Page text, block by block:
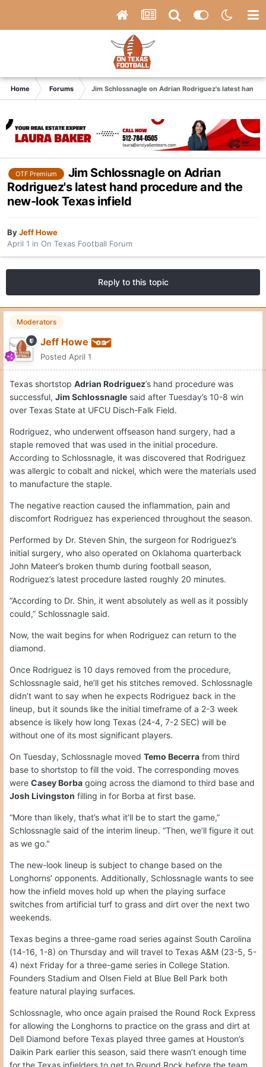
Home Forums Jim Schlossnagle on Adrian Rodriguez's latest hand
OTF Premium
Jim Schlossnagle on Adrian
Rodriguez's latest hand procedure and the
new-look Texas infield
ByJeff Howe
April 1 in On Texas Football Forum
Reply to this topic
Moderators
Jeff Howe
Posted April 1
Texas shortstop Adrian Rodriguez’s hand procedure was
successful, Jim Schlossnagle said after Tuesday’s 10-8 win
over Texas State at UFCU Disch-Falk Field.
Rodriguez, who underwent offseason hand surgery, had a
staple removed that was used in the initial procedure.
According to Schlossnagle, it was discovered that Rodriguez
was allergic to cobalt and nickel, which were the materials used
to manufacture the staple.
The negative reaction caused the inflammation, pain and
discomfort Rodriguez has experienced throughout the season.
Performed by Dr. Steven Shin, the surgeon for Rodriguez’s
initial surgery, who also operated on Oklahoma quarterback
John Mateer’s broken thumb during football season,
Rodriguez’s latest procedure lasted roughly 20 minutes.
“According to Dr. Shin, it went absolutely as well as it possibly
could,” Schlossnagle said.
Now, the wait begins for when Rodriguez can return to the
diamond.
Once Rodriguez is 10 days removed from the procedure,
Schlossnagle said, he’ll get his stitches removed. Schlossnagle
didn’t want to say when he expects Rodriguez back in the
lineup, but it sounds like the initial timeframe of a 2-3 week
absence is likely how long Texas (24-4, 7-2 SEC) will be
without one of its most significant players.
On Tuesday, Schlossnagle moved Temo Becerra from third
base to shortstop to fill the void. The corresponding moves
were Casey Borba going across the diamond to third base and
Josh Livingston filling in for Borba at first base.
“More than likely, that’s what it’ll be to start the game,”
Schlossnagle said of the interim lineup. “Then, we’ll figure it out
as we go."
The new-look lineup is subject to change based on the
Longhorns’ opponents. Additionally, Schlossnagle wants to see
how the infield moves hold up when the playing surface
switches from artificial turf to grass and dirt over the next two
weekends.
Texas begins a three-game road series against South Carolina
(14-16, 1-8) on Thursday and will travel to Texas A&M (23-5, 5-
4) next Friday for a three-game series in College Station.
Founders Stadium and Olsen Field at Blue Bell Park both
feature natural playing surfaces.
Schlossnagle, who once again praised the Round Rock Express
for allowing the Longhorns to practice on the grass and dirt at
Dell Diamond before Texas played three games at Houston’s
Daikin Park earlier this season, said there wasn’t enough time